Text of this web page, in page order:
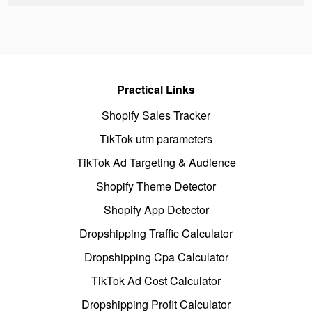
Practical Links
Shopify Sales Tracker
TikTok utm parameters
TikTok Ad Targeting & Audience
Shopify Theme Detector
Shopify App Detector
Dropshipping Traffic Calculator
Dropshipping Cpa Calculator
TikTok Ad Cost Calculator
Dropshipping Profit Calculator